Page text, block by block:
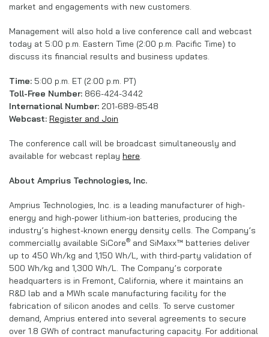
market and engagements with new customers.
Management will also hold a live conference call and webcast
today at 5:00 p.m. Eastern Time (2:00 p.m. Pacific Time) to
discuss its financial results and business updates.
Time: 5:00 p.m. ET (2:00 p.m. PT)
Toll-Free Number: 866-424-3442
International Number: 201-689-8548
Webcast: Register and Join
The conference call will be broadcast simultaneously and
available for webcast replay here.
About Amprius Technologies, Inc.
Amprius Technologies, Inc. is a leading manufacturer of high-
energy and high-power lithium-ion batteries, producing the
industry’s highest-known energy density cells. The Company’s
commercially available SiCore® and SiMaxx™ batteries deliver
up to 450 Wh/kg and 1,150 Wh/L, with third-party validation of
500 Wh/kg and 1,300 Wh/L. The Company’s corporate
headquarters is in Fremont, California, where it maintains an
R&D lab and a MWh scale manufacturing facility for the
fabrication of silicon anodes and cells. To serve customer
demand, Amprius entered into several agreements to secure
over 1.8 GWh of contract manufacturing capacity. For additional